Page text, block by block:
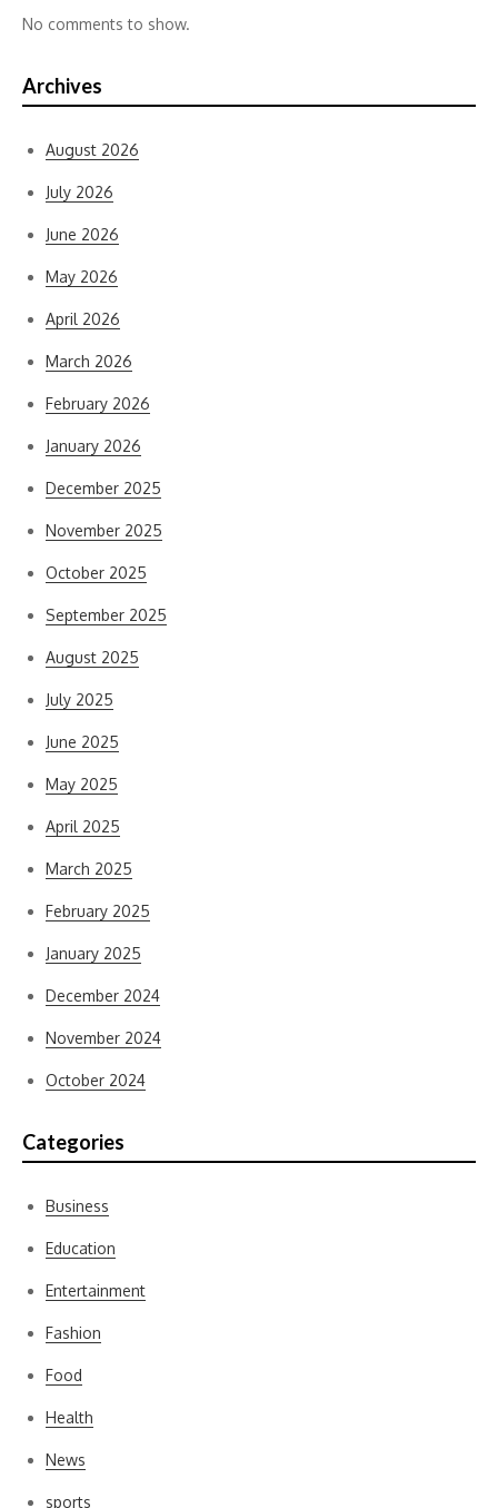
No comments to show.
Archives
August 2026
July 2026
June 2026
May 2026
April 2026
March 2026
February 2026
January 2026
December 2025
November 2025
October 2025
September 2025
August 2025
July 2025
June 2025
May 2025
April 2025
March 2025
February 2025
January 2025
December 2024
November 2024
October 2024
Categories
Business
Education
Entertainment
Fashion
Food
Health
News
sports